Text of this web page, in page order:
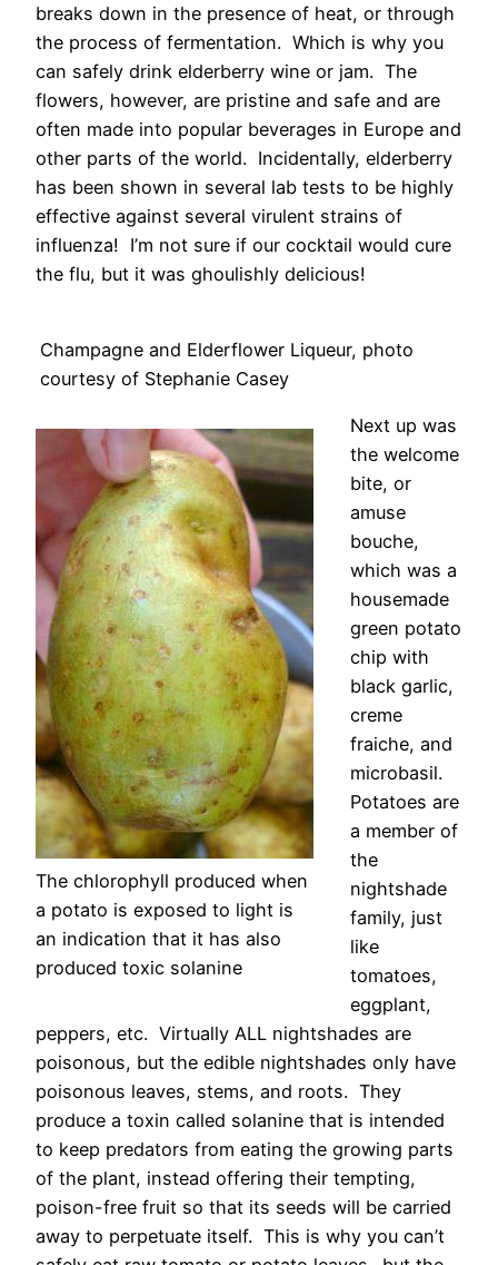
breaks down in the presence of heat, or through
the process of fermentation. Which is why you
can safely drink elderberry wine or jam. The
flowers, however, are pristine and safe and are
often made into popular beverages in Europe and
other parts of the world. Incidentally, elderberry
has been shown in several lab tests to be highly
effective against several virulent strains of
influenza! I’m not sure if our cocktail would cure
the flu, but it was ghoulishly delicious!
Champagne and Elderflower Liqueur, photo
courtesy of Stephanie Casey
The chlorophyll produced when
a potato is exposed to light is
an indication that it has also
produced toxic solanine
Next up was
the welcome
bite, or
amuse
bouche,
which was a
housemade
green potato
chip with
black garlic,
creme
fraiche, and
microbasil.
Potatoes are
a member of
the
nightshade
family, just
like
tomatoes,
eggplant,
peppers, etc. Virtually ALL nightshades are
poisonous, but the edible nightshades only have
poisonous leaves, stems, and roots. They
produce a toxin called solanine that is intended
to keep predators from eating the growing parts
of the plant, instead offering their tempting,
poison-free fruit so that its seeds will be carried
away to perpetuate itself. This is why you can’t